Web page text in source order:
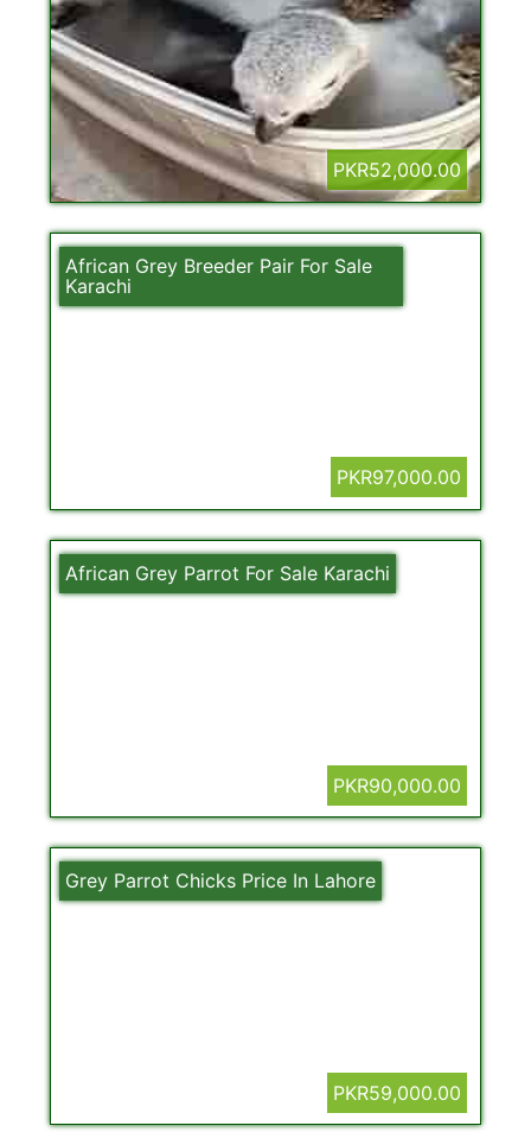
PKR52,000.00
African Grey Breeder Pair For Sale
Karachi
PKR97,000.00
African Grey Parrot For Sale Karachi
PKR90,000.00
Grey Parrot Chicks Price In Lahore
PKR59,000.00